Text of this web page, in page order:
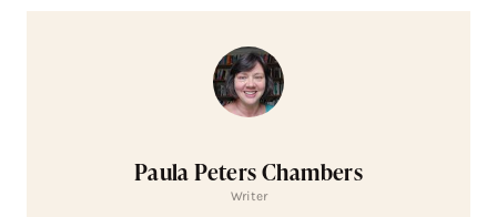
Paula Peters Chambers
Writer